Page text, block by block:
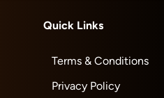
Quick Links
Terms & Conditions
Privacy Policy